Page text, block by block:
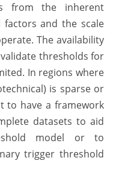
from the inherent
factors and the scale
The availability
thresholds for
In regions where
is sparse or
to have a framework
datasets to aid
model or to
trigger threshold